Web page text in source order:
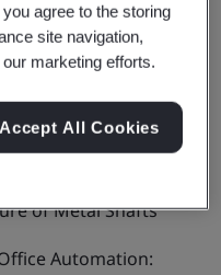
Hardware
Ltd.
of Metal Shafts
Automation:
agree to the storing
site navigation,
marketing efforts.
Accept All Cookies